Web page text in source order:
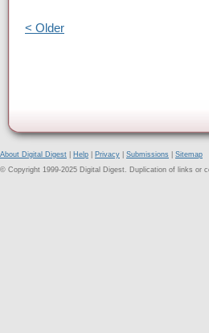
< Older
About Digital Digest Help Privacy Submissions
Sitemap
© Copyright 1999-2025 Digital Digest. Duplication of links or